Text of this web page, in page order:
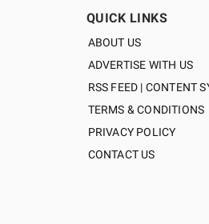
QUICK LINKS
ABOUT US
ADVERTISE WITH US
RSS FEED | CONTENT
TERMS & CONDITIONS
PRIVACY POLICY
CONTACT US